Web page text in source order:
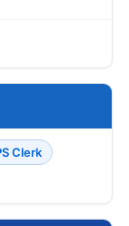
Clerk